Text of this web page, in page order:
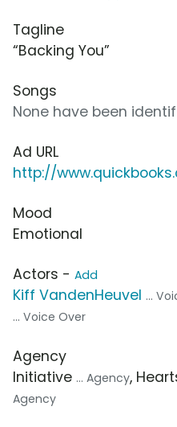
Tagline
“Backing You”
Songs
None have been
Ad URL
http://
Mood
Emotional
Actors - Add
Kiff VandenHeuvel ...
... Voice Over
Agency
Initiative ... Agency,
Agency